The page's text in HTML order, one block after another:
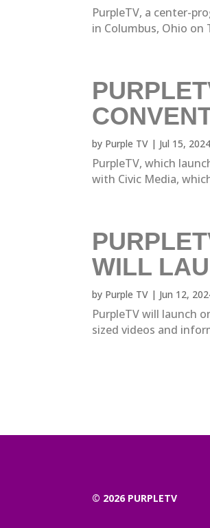
PurpleTV, a center-
in Columbus, Ohio on
by Purple TV | Jul 15, 2024
PurpleTV, which
with Civic Media,
WILL
by Purple TV | Jun 12,
PurpleTV will launch
sized videos and
© 2026 PURPLETV